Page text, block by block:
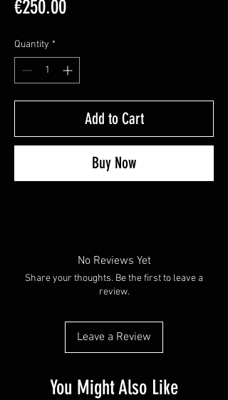
€250.00Price
Quantity *
Add to Cart
Buy Now
No Reviews Yet
Share your thoughts. Be the first to leave a
review.
Leave a Review
You Might Also Like